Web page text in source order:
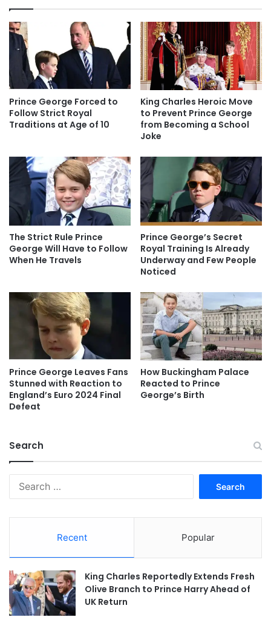
Prince George Forced to
Follow Strict Royal
Traditions at Age of 10
King Charles Heroic Move
to Prevent Prince George
from Becoming a School
Joke
The Strict Rule Prince
George Will Have to Follow
When He Travels
Prince George’s Secret
Royal Training Is Already
Underway and Few People
Noticed
Prince George Leaves Fans
Stunned with Reaction to
England’s Euro 2024 Final
Defeat
How Buckingham Palace
Reacted to Prince
George’s Birth
Search
Recent Popular
King Charles Reportedly Extends Fresh
Olive Branch to Prince Harry Ahead of
UK Return